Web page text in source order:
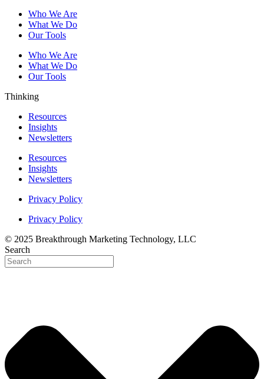
Who We Are
What We Do
Our Tools
Who We Are
What We Do
Our Tools
Thinking
Resources
Insights
Newsletters
Resources
Insights
Newsletters
Privacy Policy
Privacy Policy
© 2025 Breakthrough Marketing Technology, LLC
Search